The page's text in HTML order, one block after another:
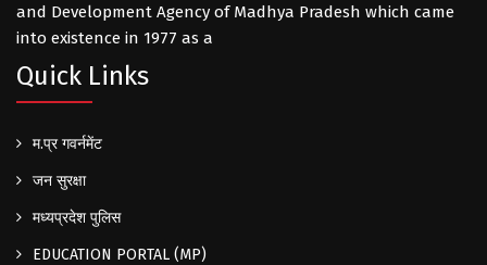
and Development Agency of Madhya Pradesh which came
into existence in 1977 as a
Quick Links
म.प्र गवर्नमेंट
जन सुरक्षा
मध्यप्रदेश पुलिस
EDUCATION PORTAL (MP)